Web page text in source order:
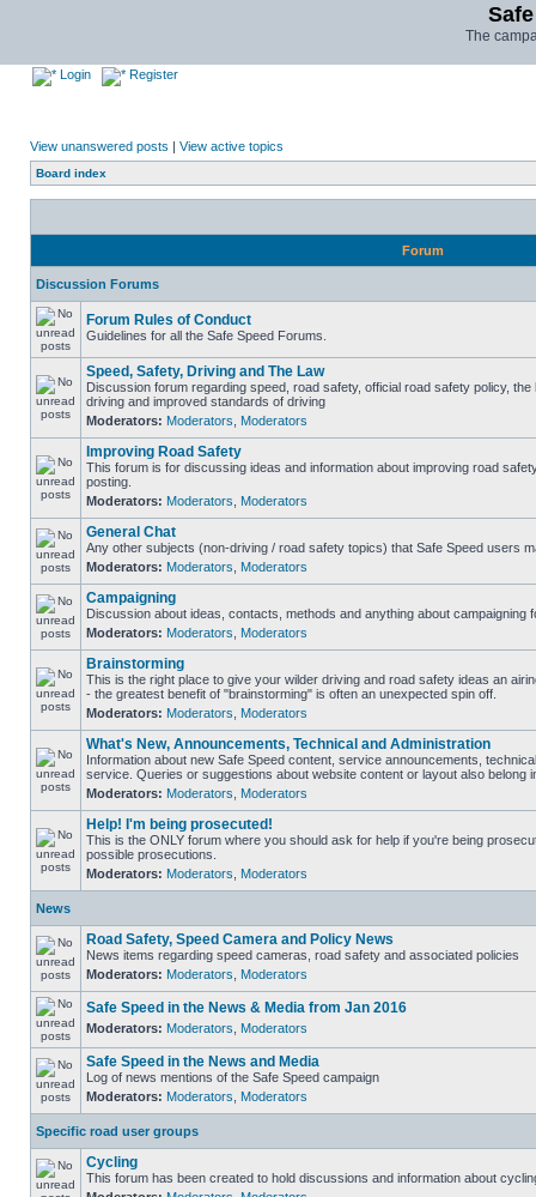
The
Login Register
View unanswered posts | View active topics
Board index
Forum
Discussion Forums
Forum Rules of Conduct
Guidelines for all the Safe Speed Forums.
Speed, Safety, Driving and The Law
Discussion forum regarding speed, road safety, official road safety policy,
driving and improved standards of driving
Moderators: Moderators Moderators
Improving Road Safety
This forum is for discussing ideas and information about improving road
posting.
Moderators: Moderators Moderators
General Chat
Any other subjects (non-driving / road safety topics) that Safe Speed users
Moderators: Moderators Moderators
Campaigning
Discussion about ideas, contacts, methods and anything about campaigning
Moderators: Moderators Moderators
Brainstorming
This is the right place to give your wilder driving and road safety ideas an
- the greatest benefit of "brainstorming" is often an unexpected spin off.
Moderators: Moderators Moderators
What's New, Announcements, Technical and Administration
Information about new Safe Speed content, service announcements,
service. Queries or suggestions about website content or layout also belong
Moderators: Moderators Moderators
Help! I'm being prosecuted!
This is the ONLY forum where you should ask for help if you're being
possible prosecutions.
Moderators: Moderators Moderators
News
Road Safety, Speed Camera and Policy News
News items regarding speed cameras, road safety and associated policies
Moderators: Moderators Moderators
Safe Speed in the News & Media from Jan 2016
Moderators: Moderators Moderators
Safe Speed in the News and Media
Log of news mentions of the Safe Speed campaign
Moderators: Moderators Moderators
Specific road user groups
Cycling
This forum has been created to hold discussions and information about